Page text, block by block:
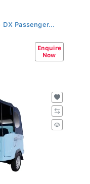
Passenger...
Enquire
Now